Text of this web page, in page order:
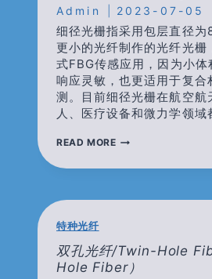
Admin 2023-07-05
细径光栅指采用包层直径
更小的光纤制作的光纤光栅
式FBG传感应用，因为小体
响应灵敏，也更适用于复合
测。目前细径光栅在航空航
人、医疗设备和微力学领域
READ MORE细
光
FIBER
FBG
特种光纤
双孔光纤/Twin-Hole
Hole Fiber）